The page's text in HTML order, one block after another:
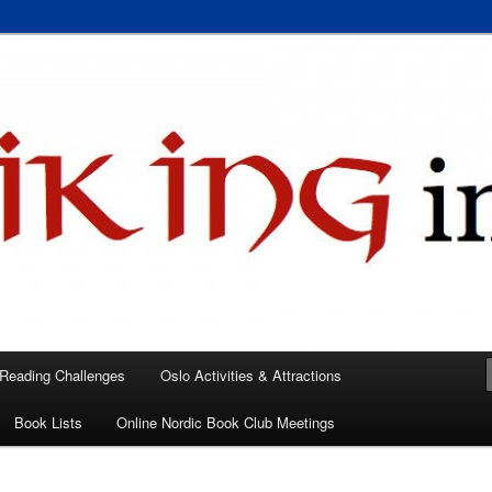
Challenges Oslo Activities & Attractions
Book Lists Online Nordic Book Club Meetings